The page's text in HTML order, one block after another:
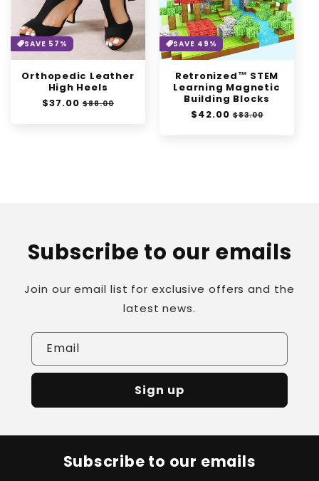
SAVE 57%
Orthopedic Leather
High Heels
Regular
$37.00 Sale
$88.00
SAVE 49%
Retronized™ STEM
Learning Magnetic
Building Blocks
Regular
$42.00 Sale
$83.00
Subscribe to our emails
Join our email list for exclusive offers and the
latest news.
Email
Sign up
Subscribe to our emails